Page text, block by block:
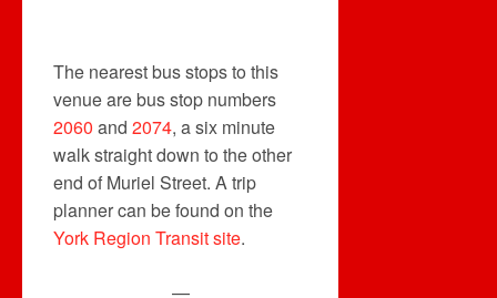
The nearest bus stops to this
venue are bus stop numbers
2060 and 2074, a six minute
walk straight down to the other
end of Muriel Street. A trip
planner can be found on the
York Region Transit site.
—